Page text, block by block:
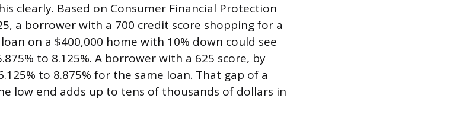
clearly. Based on Consumer Financial Protection
a borrower with a 700 credit score shopping for a
on a $400,000 home with 10% down could see
to 8.125%. A borrower with a 625 score, by
to 8.875% for the same loan. That gap of a
low end adds up to tens of thousands of dollars in